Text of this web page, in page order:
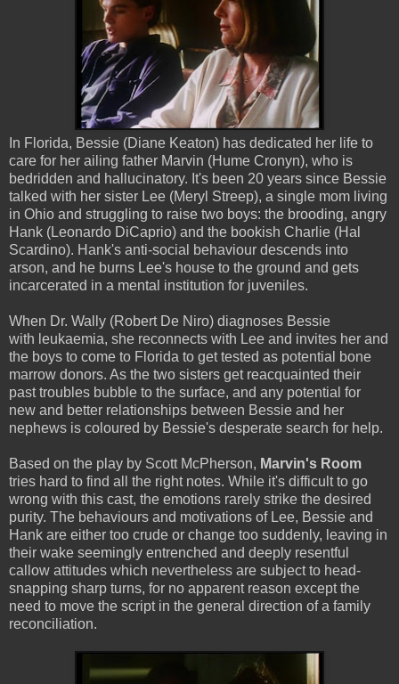
In Florida, Bessie (Diane Keaton) has dedicated her life to
care for her ailing father Marvin (Hume Cronyn), who is
bedridden and hallucinatory. It's been 20 years since Bessie
talked with her sister Lee (Meryl Streep), a single mom living
in Ohio and struggling to raise two boys: the brooding, angry
Hank (Leonardo DiCaprio) and the bookish Charlie (Hal
Scardino). Hank's anti-social behaviour descends into
arson, and he burns Lee's house to the ground and gets
incarcerated in a mental institution for juveniles.
When Dr. Wally (Robert De Niro) diagnoses Bessie
with leukaemia, she reconnects with Lee and invites her and
the boys to come to Florida to get tested as potential bone
marrow donors. As the two sisters get reacquainted their
past troubles bubble to the surface, and any potential for
new and better relationships between Bessie and her
nephews is coloured by Bessie's desperate search for help.
Based on the play by Scott McPherson, Marvin's Room
tries hard to find all the right notes. While it's difficult to go
wrong with this cast, the emotions rarely strike the desired
purity. The behaviours and motivations of Lee, Bessie and
Hank are either too crude or change too suddenly, leaving in
their wake seemingly entrenched and deeply resentful
callow attitudes which nevertheless are subject to head-
snapping sharp turns, for no apparent reason except the
need to move the script in the general direction of a family
reconciliation.